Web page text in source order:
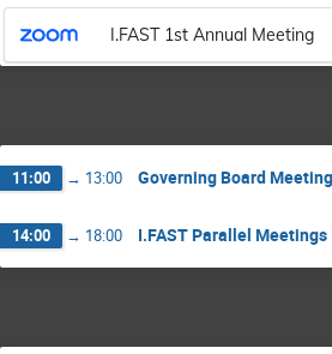
I.FAST 1st Annual Meeting
11:00 → 13:00 Governing Board
14:00 → 18:00 I.FAST Parallel Meetings